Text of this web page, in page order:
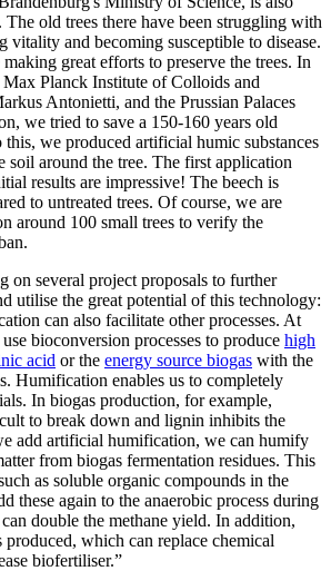
old trees there have been struggling with
vitality and becoming susceptible to disease.
great efforts to preserve the trees. In
Planck Institute of Colloids and
Antonietti, and the Prussian Palaces
we tried to save a 150-160 years old
this, we produced artificial humic substances
soil around the tree. The first application
results are impressive! The beech is
to untreated trees. Of course, we are
around 100 small trees to verify the
on several project proposals to further
utilise the great potential of this technology:
can also facilitate other processes. At
bioconversion processes to produce high
acid or the energy source biogas with the
Humification enables us to completely
In biogas production, for example,
to break down and lignin inhibits the
add artificial humification, we can humify
from biogas fermentation residues. This
as soluble organic compounds in the
these again to the anaerobic process during
double the methane yield. In addition,
produced, which can replace chemical
biofertiliser.”